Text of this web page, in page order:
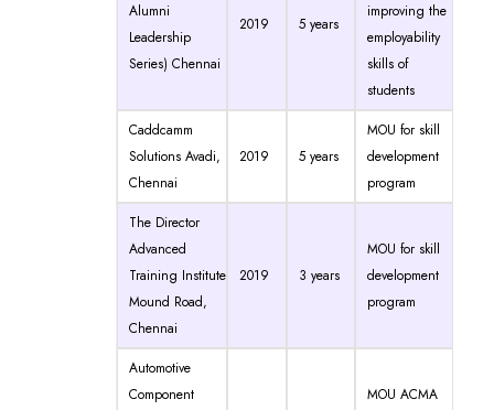
Alumni
Leadership
Series) Chennai
2019 5 years
improving the
employability
skills of
students
Caddcamm
Solutions Avadi,
Chennai
2019 5 years
MOU for skill
development
program
The Director
Advanced
Training Institute
Mound Road,
Chennai
2019 3 years
MOU for skill
development
program
Automotive
Component
MOU ACMA